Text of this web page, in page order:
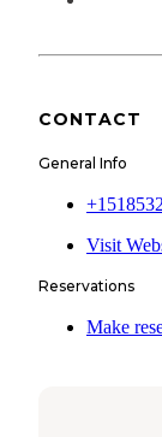
CONTACT
General Info
Visit
Reservations
Make